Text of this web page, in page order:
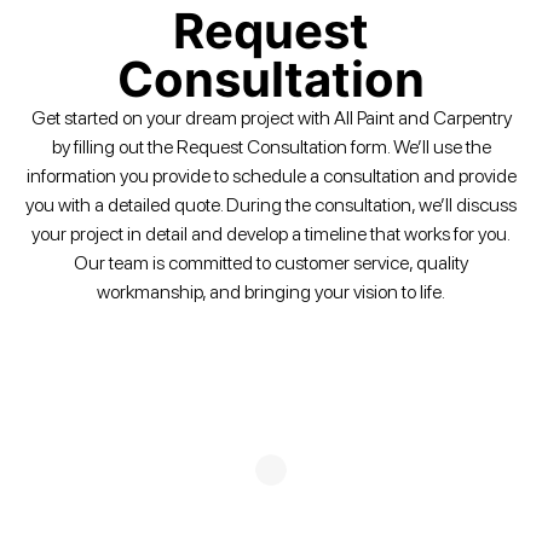
Request
Consultation
Get started on your dream project with All Paint and Carpentry
by filling out the Request Consultation form. We’ll use the
information you provide to schedule a consultation and provide
you with a detailed quote. During the consultation, we’ll discuss
your project in detail and develop a timeline that works for you.
Our team is committed to customer service, quality
workmanship, and bringing your vision to life.